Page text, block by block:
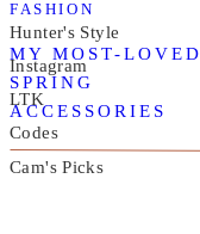
FASHION
MY MOST-LOVED
SPRING
ACCESSORIES
Hunter's Style
Instagram
LTK
Codes
Cam's Picks